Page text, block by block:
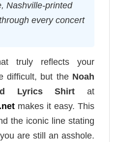
Nashville-printed
every concert
truly reflects your
difficult, but the Noah
Lyrics Shirt at
makes it easy. This
the iconic line stating
are still an asshole.